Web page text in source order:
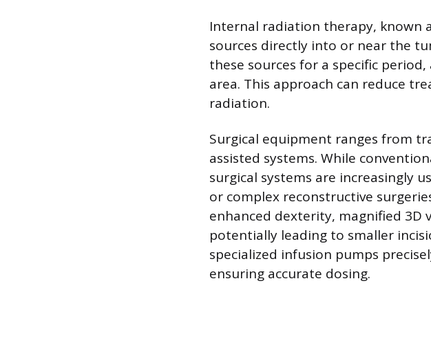
Internal radiation therapy, known
sources directly into or near the
these sources for a specific
area. This approach can reduce
radiation.
Surgical equipment ranges from
assisted systems. While
surgical systems are increasingly
or complex reconstructive
enhanced dexterity, magnified 3D
potentially leading to smaller
specialized infusion pumps
ensuring accurate dosing.